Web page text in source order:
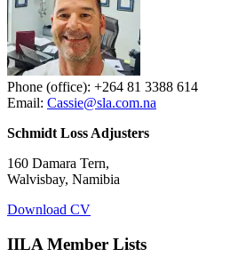
Phone (office): +264 81 3388 614
Email: Cassie@sla.com.na
Schmidt Loss Adjusters
160 Damara Tern,
Walvisbay, Namibia
Download CV
IILA Member Lists